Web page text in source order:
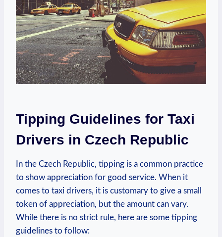
Tipping Guidelines for Taxi
Drivers in Czech Republic
In the Czech Republic, tipping is a common practice
to show appreciation for good service. When it
comes to taxi drivers, it is customary to give a small
token of appreciation, but the amount can vary.
While there is no strict rule, here are some tipping
guidelines to follow: